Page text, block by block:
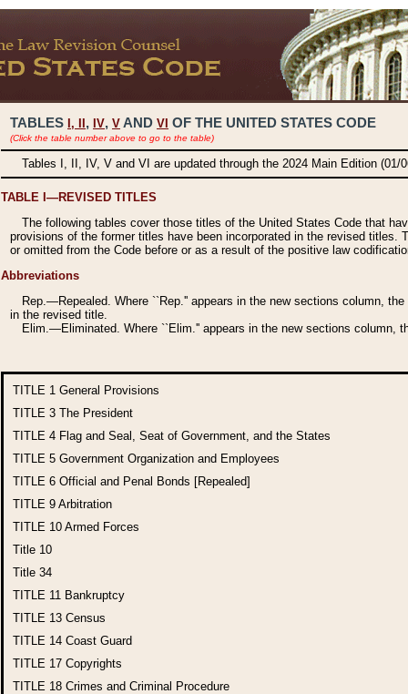
TABLES I, , IV, V AND VI OF THE UNITED STATES CODE
(Click the table number above to go to the table)
Tables I, II, IV, V and VI are updated through the 2024 Main Edition (01/
TABLE I—REVISED TITLES
The following tables cover those titles of the United States Code that
provisions of the former titles have been incorporated in the revised
or omitted from the Code before or as a result of the positive law
Abbreviations
Rep.—Repealed. Where ``Rep.'' appears in the new sections column,
in the revised title.
Elim.—Eliminated. Where ``Elim.'' appears in the new sections column,
TITLE 1 General Provisions
TITLE 3 The President
TITLE 4 Flag and Seal, Seat of Government, and the States
TITLE 5 Government Organization and Employees
TITLE 6 Official and Penal Bonds [Repealed]
TITLE 9 Arbitration
TITLE 10 Armed Forces
Title 10
Title 34
TITLE 11 Bankruptcy
TITLE 13 Census
TITLE 14 Coast Guard
TITLE 17 Copyrights
TITLE 18 Crimes and Criminal Procedure